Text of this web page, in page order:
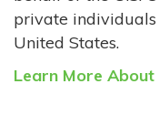
private
United States.
Learn More